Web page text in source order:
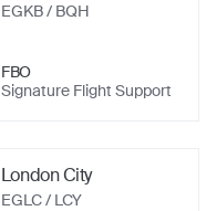
EGKB/ BQH
FBO
Signature Flight Support
London City
EGLC/ LCY